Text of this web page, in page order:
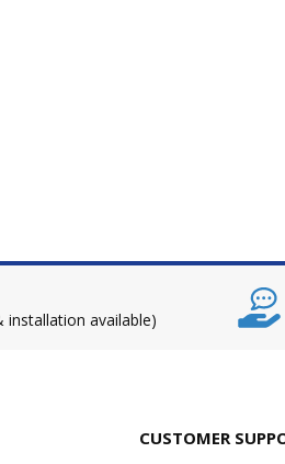
installation available)
CUSTOMER